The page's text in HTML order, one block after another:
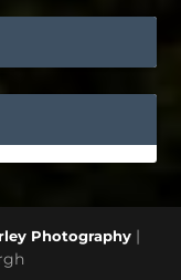
Photography |